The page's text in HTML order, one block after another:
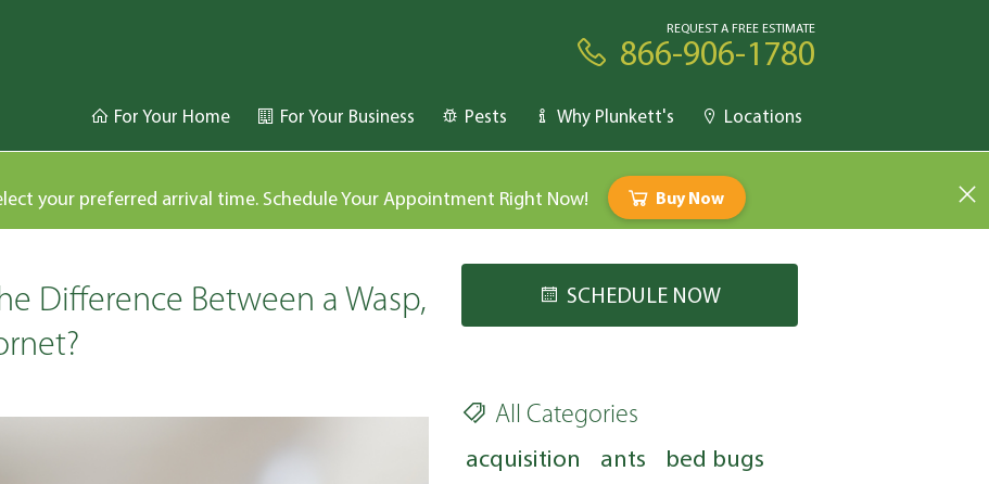
For Your Home For Your Business Pests Why Plunkett's Locations
REQUEST A FREE ESTIMATE
866-906-1780
your preferred arrival time. Schedule Your Appointment Right Now! Buy Now
Difference Between a Wasp,
SCHEDULE NOW
All Categories
acquisition ants
bed bugs